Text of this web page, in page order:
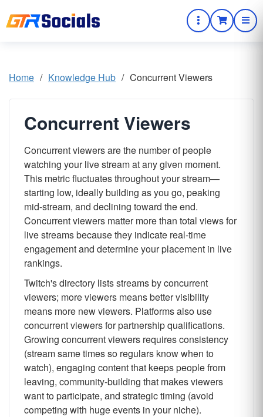
Home / Knowledge Hub / Concurrent Viewers
Concurrent Viewers
Concurrent viewers are the number of people
watching your live stream at any given moment.
This metric fluctuates throughout your stream—
starting low, ideally building as you go, peaking
mid-stream, and declining toward the end.
Concurrent viewers matter more than total views for
live streams because they indicate real-time
engagement and determine your placement in live
rankings.
Twitch's directory lists streams by concurrent
viewers; more viewers means better visibility
means more new viewers. Platforms also use
concurrent viewers for partnership qualifications.
Growing concurrent viewers requires consistency
(stream same times so regulars know when to
watch), engaging content that keeps people from
leaving, community-building that makes viewers
want to participate, and strategic timing (avoid
competing with huge events in your niche).